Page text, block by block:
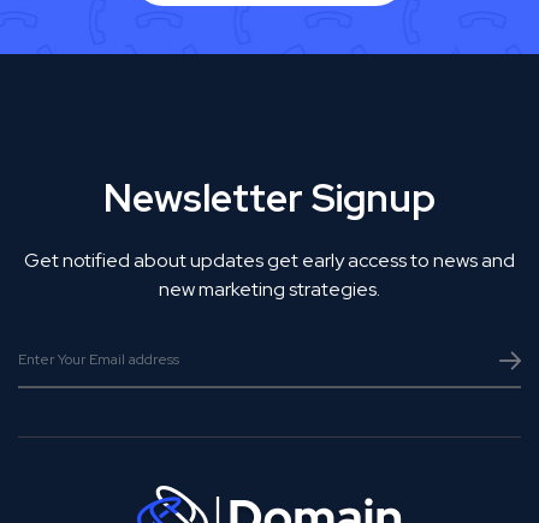
Newsletter Signup
Get notified about updates get early access to news and
new marketing strategies.